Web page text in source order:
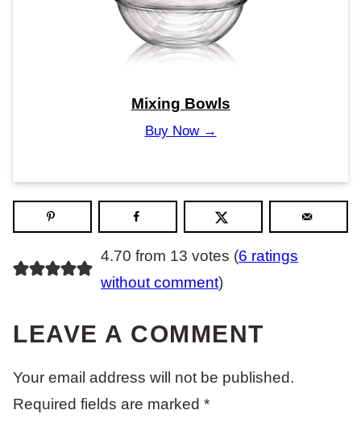
Mixing Bowls
Buy Now →
4.70 from 13 votes (6 ratings
without comment)
LEAVE A COMMENT
Your email address will not be published.
Required fields are marked *